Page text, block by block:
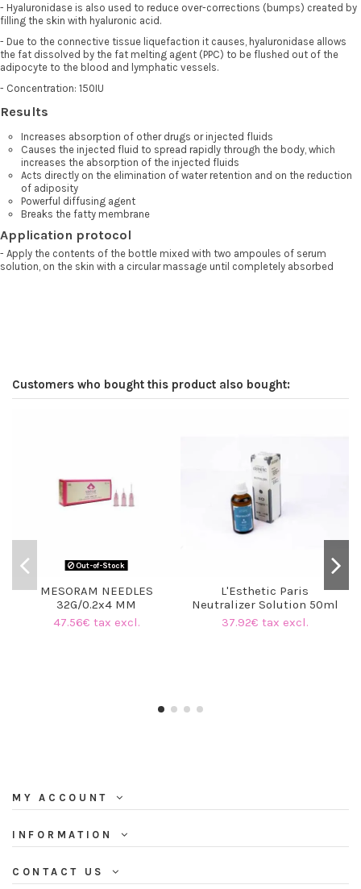
- Hyaluronidase is also used to reduce over-corrections (bumps) created by
filling the skin with hyaluronic acid.
- Due to the connective tissue liquefaction it causes, hyaluronidase allows
the fat dissolved by the fat melting agent (PPC) to be flushed out of the
adipocyte to the blood and lymphatic vessels.
- Concentration: 150IU
Results
Increases absorption of other drugs or injected fluids
Causes the injected fluid to spread rapidly through the body, which
increases the absorption of the injected fluids
Acts directly on the elimination of water retention and on the reduction
of adiposity
Powerful diffusing agent
Breaks the fatty membrane
Application protocol
- Apply the contents of the bottle mixed with two ampoules of serum
solution, on the skin with a circular massage until completely absorbed
Customers who bought this product also bought:
Out-of-Stock
MESORAM NEEDLES
32G/0.2x4 MM
47.56€ tax excl.
L'Esthetic Paris
Neutralizer Solution 50ml
37.92€ tax excl.
MY ACCOUNT
INFORMATION
CONTACT US